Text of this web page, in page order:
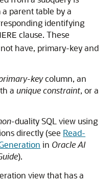
parent table by a
identifying
clause. These
have, primary-key and
keycolumn, an
a unique constraint, or a
-duality SQL view using
directly (see Read-
in Oracle AI
).
view that has a